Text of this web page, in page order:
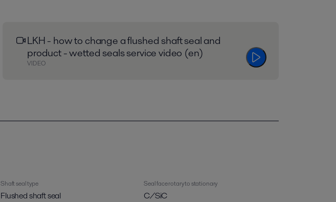
LKH - how to change a flushed shaft seal and
product - wetted seals service video (en)
VIDEO
Shaft seal type
Flushed shaft seal
Seal face rotary to stationary
C/SiC